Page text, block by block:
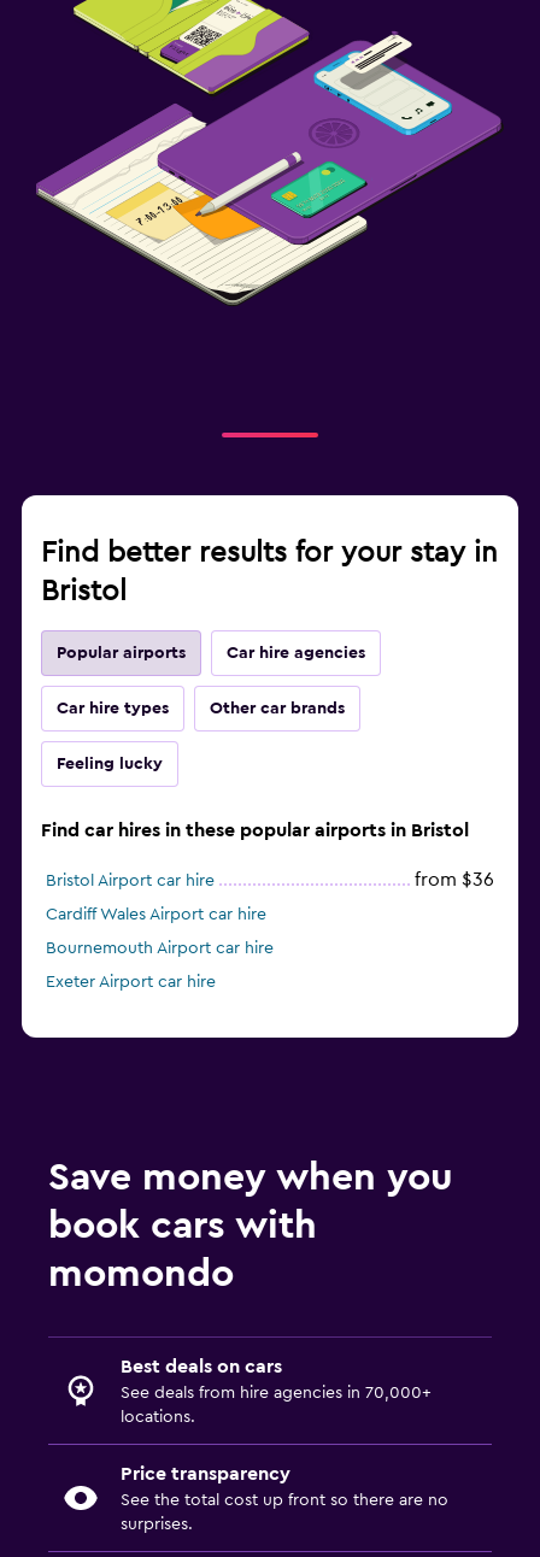
Find better results for your stay in
Bristol
Popular airports Car hire agencies
Car hire types Other car brands
Feeling lucky
Find car hires in these popular airports in Bristol
Bristol Airport car hire from $36
Cardiff Wales Airport car hire
Bournemouth Airport car hire
Exeter Airport car hire
Save money when you
book cars with
momondo
Best deals on cars
See deals from hire agencies in 70,000+
locations.
Price transparency
See the total cost up front so there are no
surprises.